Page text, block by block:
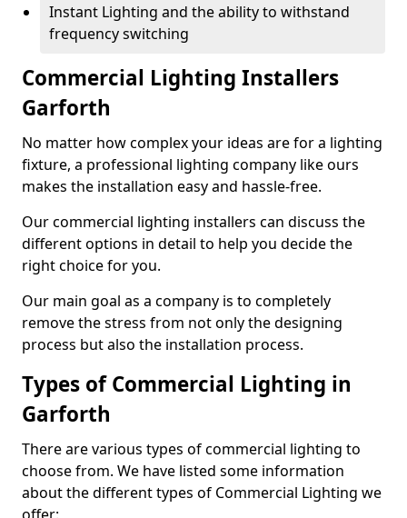
Instant Lighting and the ability to withstand
frequency switching
Commercial Lighting Installers
Garforth
No matter how complex your ideas are for a lighting
fixture, a professional lighting company like ours
makes the installation easy and hassle-free.
Our commercial lighting installers can discuss the
different options in detail to help you decide the
right choice for you.
Our main goal as a company is to completely
remove the stress from not only the designing
process but also the installation process.
Types of Commercial Lighting in
Garforth
There are various types of commercial lighting to
choose from. We have listed some information
about the different types of Commercial Lighting we